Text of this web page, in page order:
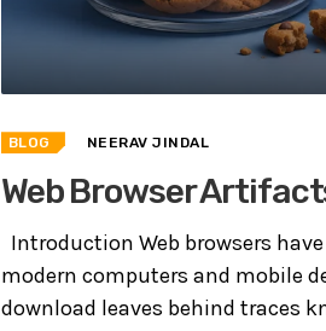
BLOG NEERAV JINDAL
Web Browser
Introduction Web browsers
modern computers and mobile
download leaves behind traces